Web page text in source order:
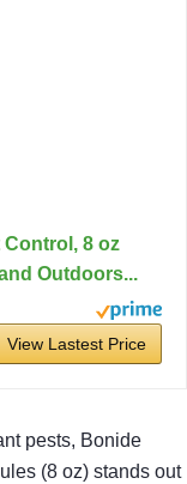
8 oz
Outdoors...
View Lastest Price
pests, Bonide
(8 oz) stands out